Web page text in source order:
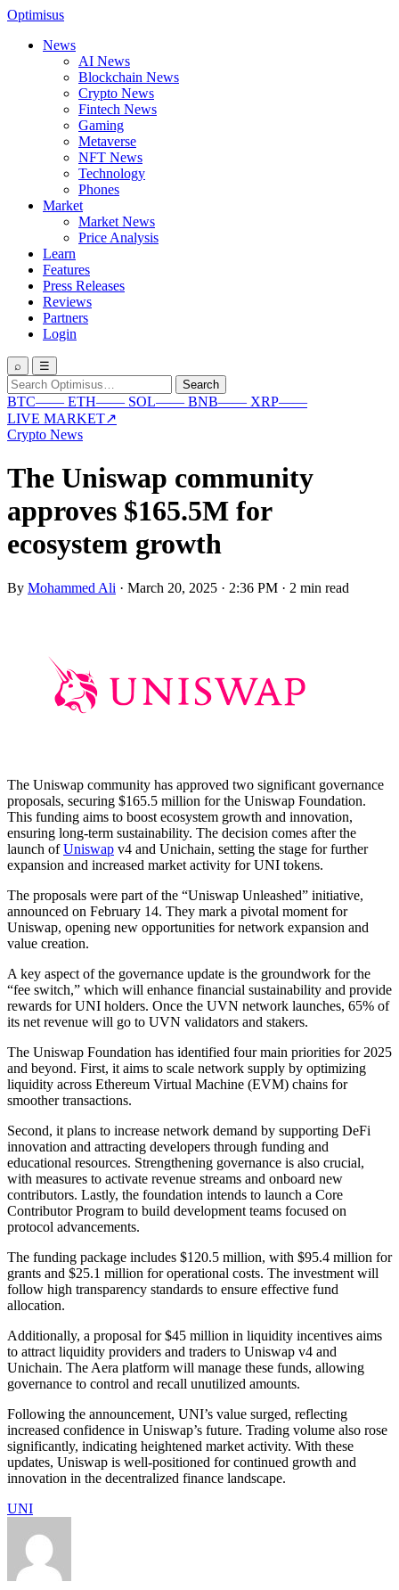
Optimisus
News
AI News
Blockchain News
Crypto News
Fintech News
Gaming
Metaverse
NFT News
Technology
Phones
Market
Market News
Price Analysis
Learn
Features
Press Releases
Reviews
Partners
Login
⌕ ☰
Search
for:
Search
BTC—— ETH—— SOL—— BNB—— XRP——
LIVE MARKET↗
Crypto News
The Uniswap community
approves $165.5M for
ecosystem growth
By Mohammed Ali · March 20, 2025 · 2:36 PM · 2 min read
The Uniswap community has approved two significant governance
proposals, securing $165.5 million for the Uniswap Foundation.
This funding aims to boost ecosystem growth and innovation,
ensuring long-term sustainability. The decision comes after the
launch ofUniswap v4 and Unichain, setting the stage for further
expansion and increased market activity for UNI tokens.
The proposals were part of the “Uniswap Unleashed” initiative,
announced on February 14. They mark a pivotal moment for
Uniswap, opening new opportunities for network expansion and
value creation.
A key aspect of the governance update is the groundwork for the
“fee switch,” which will enhance financial sustainability and provide
rewards for UNI holders. Once the UVN network launches, 65% of
its net revenue will go to UVN validators and stakers.
The Uniswap Foundation has identified four main priorities for 2025
and beyond. First, it aims to scale network supply by optimizing
liquidity across Ethereum Virtual Machine (EVM) chains for
smoother transactions.
Second, it plans to increase network demand by supporting DeFi
innovation and attracting developers through funding and
educational resources. Strengthening governance is also crucial,
with measures to activate revenue streams and onboard new
contributors. Lastly, the foundation intends to launch a Core
Contributor Program to build development teams focused on
protocol advancements.
The funding package includes $120.5 million, with $95.4 million for
grants and $25.1 million for operational costs. The investment will
follow high transparency standards to ensure effective fund
allocation.
Additionally, a proposal for $45 million in liquidity incentives aims
to attract liquidity providers and traders to Uniswap v4 and
Unichain. The Aera platform will manage these funds, allowing
governance to control and recall unutilized amounts.
Following the announcement, UNI’s value surged, reflecting
increased confidence in Uniswap’s future. Trading volume also rose
significantly, indicating heightened market activity. With these
updates, Uniswap is well-positioned for continued growth and
innovation in the decentralized finance landscape.
UNI